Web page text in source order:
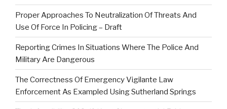
Proper Approaches To Neutralization Of Threats And
Use Of Force In Policing – Draft
Reporting Crimes In Situations Where The Police And
Military Are Dangerous
The Correctness Of Emergency Vigilante Law
Enforcement As Exampled Using Sutherland Springs